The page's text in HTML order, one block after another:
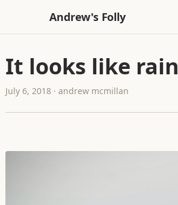
Andrew's Folly
It looks like rain
July 6, 2018 · andrew mcmillan